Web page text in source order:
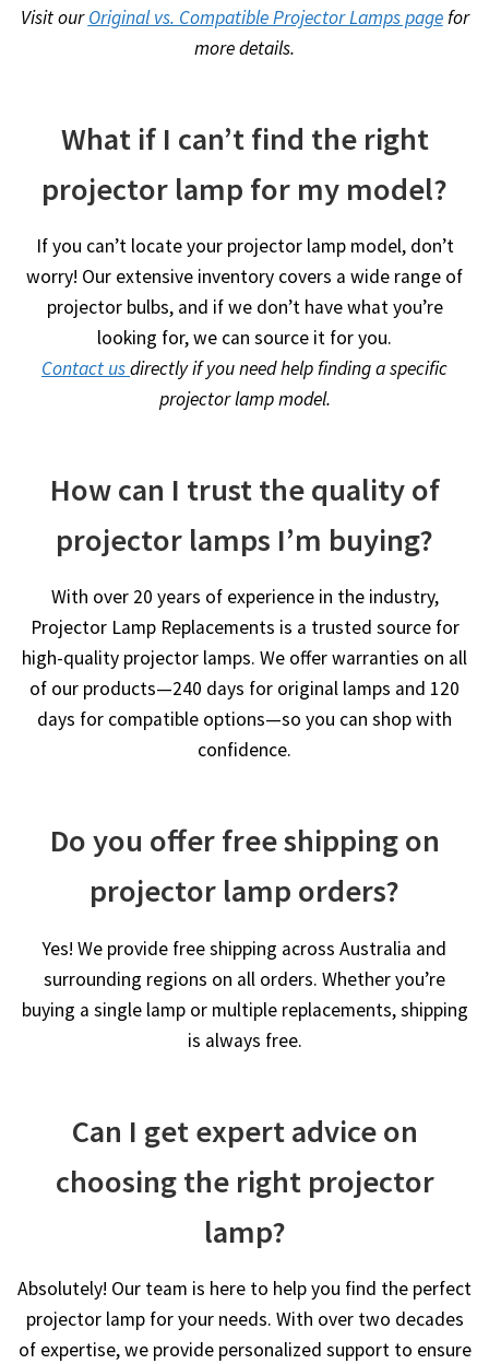
Visit ourOriginal vs. Compatible Projector Lamps pagefor
more details.
What if I can’t find the right
projector lamp for my model?
If you can’t locate your projector lamp model, don’t
worry! Our extensive inventory covers a wide range of
projector bulbs, and if we don’t have what you’re
looking for, we can source it for you.
Contact usdirectly if you need help finding a specific
projector lamp model.
How can I trust the quality of
projector lamps I’m buying?
With over 20 years of experience in the industry,
Projector Lamp Replacements is a trusted source for
high-quality projector lamps. We offer warranties on all
of our products—240 days for original lamps and 120
days for compatible options—so you can shop with
confidence.
Do you offer free shipping on
projector lamp orders?
Yes! We provide free shipping across Australia and
surrounding regions on all orders. Whether you’re
buying a single lamp or multiple replacements, shipping
is always free.
Can I get expert advice on
choosing the right projector
lamp?
Absolutely! Our team is here to help you find the perfect
projector lamp for your needs. With over two decades
of expertise, we provide personalized support to ensure